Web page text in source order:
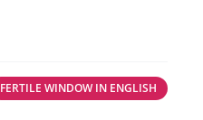
FERTILE WINDOW IN ENGLISH